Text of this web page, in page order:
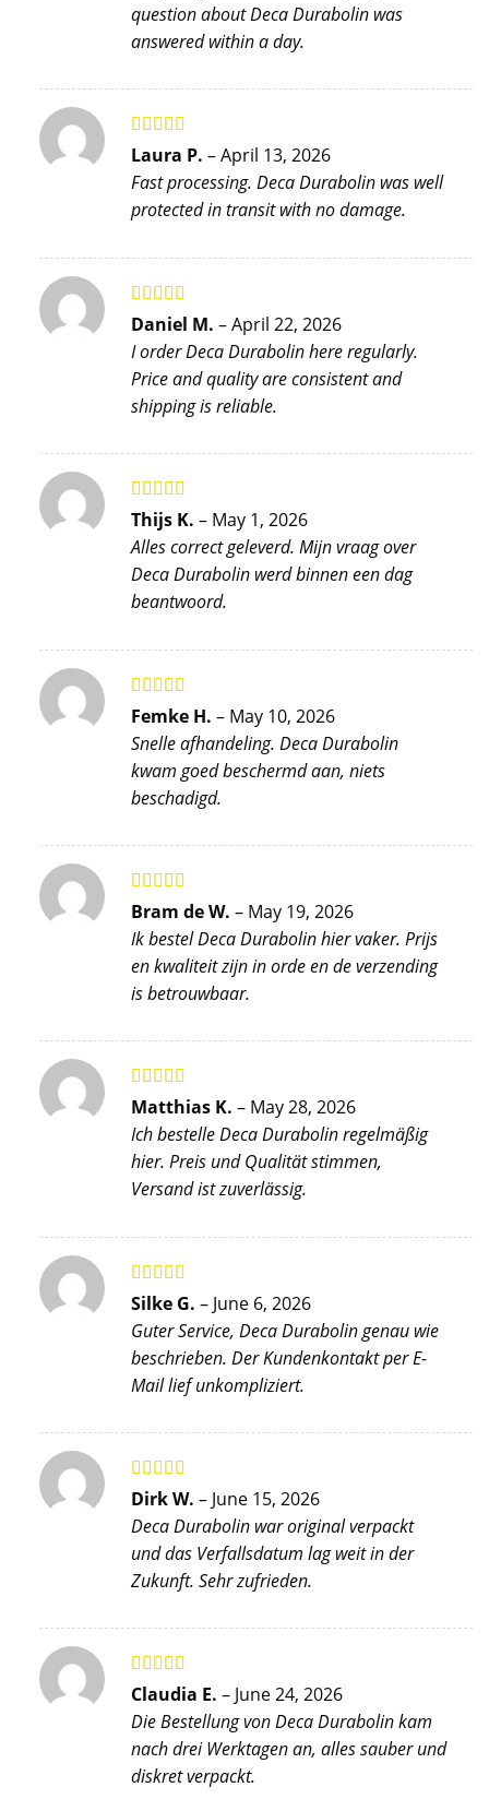
question about Deca Durabolin was
answered within a day.
Rated5 out
of 5
Laura P. –April 13, 2026
Fast processing. Deca Durabolin was well
protected in transit with no damage.
Rated4
out of 5
Daniel M. –April 22, 2026
I order Deca Durabolin here regularly.
Price and quality are consistent and
shipping is reliable.
Rated 5out
of 5
Thijs K. – May 1, 2026
Alles correct geleverd. Mijn vraag over
Deca Durabolin werd binnen een dag
beantwoord.
Rated5out
of 5
Femke H. – May 10, 2026
Snelle afhandeling. Deca Durabolin
kwam goed beschermd aan, niets
beschadigd.
Rated5 out
of 5
Bram de W. – May 19, 2026
Ik bestel Deca Durabolin hier vaker. Prijs
en kwaliteit zijn in orde en de verzending
is betrouwbaar.
Rated5out
of 5
Matthias K. – May 28, 2026
Ich bestelle Deca Durabolin regelmäßig
hier. Preis und Qualität stimmen,
Versand ist zuverlässig.
Rated 5out
of 5
Silke G. – June 6, 2026
Guter Service, Deca Durabolin genau wie
beschrieben. Der Kundenkontakt per E-
Mail lief unkompliziert.
Rated5out
of 5
Dirk W. – June 15, 2026
Deca Durabolin war original verpackt
und das Verfallsdatum lag weit in der
Zukunft. Sehr zufrieden.
Rated4
Claudia E. – June 24, 2026
Die Bestellung von Deca Durabolin kam
nach drei Werktagen an, alles sauber und
diskret verpackt.